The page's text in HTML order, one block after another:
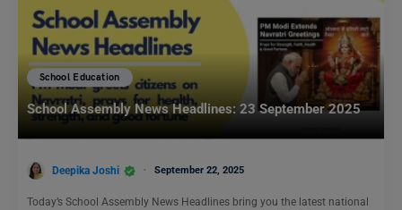
School Education
School Assembly News Headlines: 23 September 2025
Deepika Joshi September 22, 2025
Today’s School Assembly News Headlines bring you the latest national